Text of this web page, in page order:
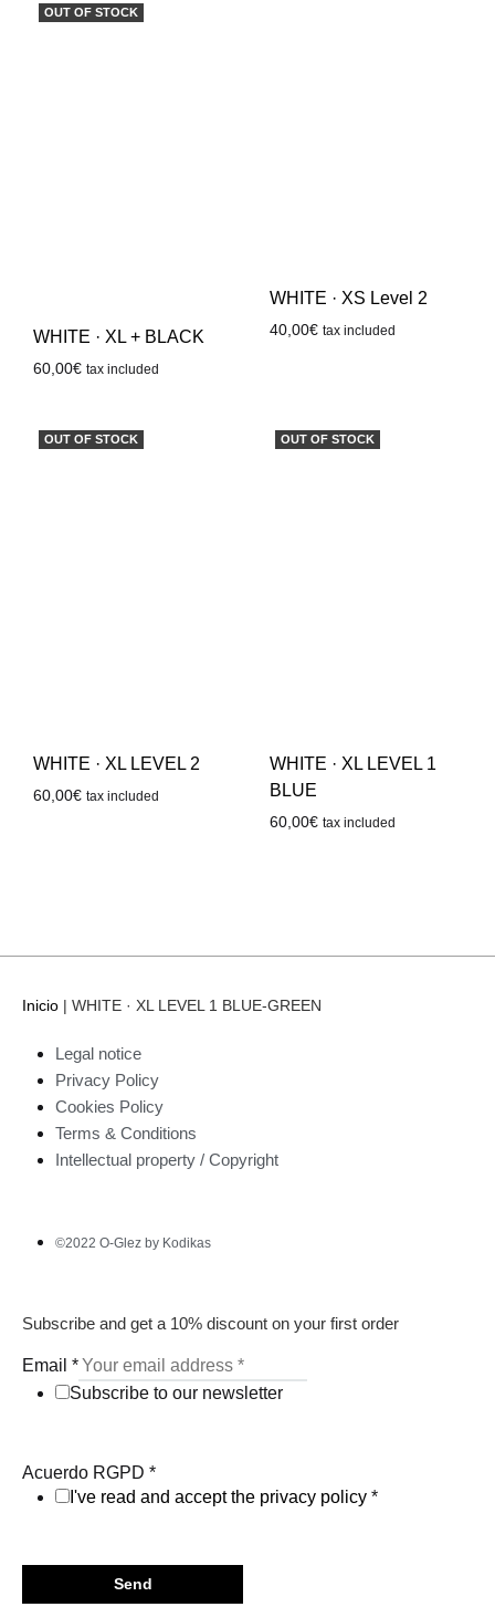
OUT OF STOCK
WHITE · XL + BLACK
60,00€ tax included
WHITE · XS Level 2
40,00€ tax included
OUT OF STOCK
WHITE · XL LEVEL 2
60,00€ tax included
OUT OF STOCK
WHITE · XL LEVEL 1
BLUE
60,00€ tax included
Inicio | WHITE · XL LEVEL 1 BLUE-GREEN
Legal notice
Privacy Policy
Cookies Policy
Terms & Conditions
Intellectual property / Copyright
©2022 O-Glez by Kodikas
Subscribe and get a 10% discount on your first order
Email *
Subscribe to our newsletter
Acuerdo RGPD *
I've read and accept the privacy policy *
Send